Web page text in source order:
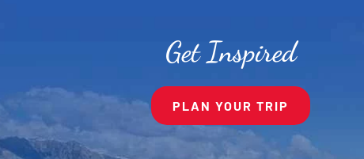
Get Inspired
PLAN YOUR TRIP